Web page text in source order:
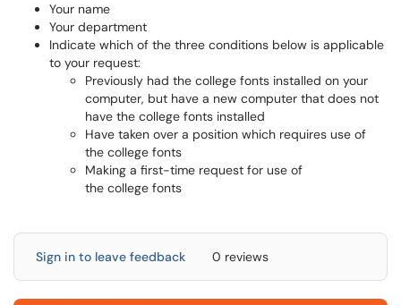
Your name
Your department
Indicate which of the three conditions below is applicable
to your request:
Previously had the college fonts installed on your
computer, but have a new computer that does not
have the college fonts installed
Have taken over a position which requires use of
the college fonts
Making a first-time request for use of
the college fonts
Sign in to leave feedback 0 reviews